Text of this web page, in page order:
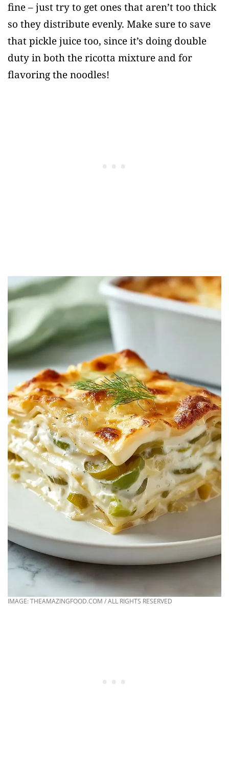
fine – just try to get ones that aren’t too thick
so they distribute evenly. Make sure to save
that pickle juice too, since it’s doing double
duty in both the ricotta mixture and for
flavoring the noodles!
IMAGE: THEAMAZINGFOOD.COM / ALL RIGHTS RESERVED